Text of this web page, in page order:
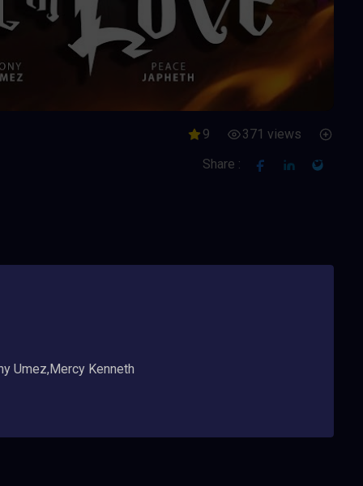
9
371 views
Share :
Umez,Mercy Kenneth